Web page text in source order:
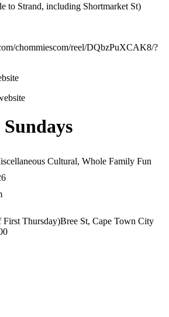
to Strand, including Shortmarket St)
chommiescom/reel/DQbzPuXCAK8/?
Cultural, Whole Family Fun
First Thursday)Bree St, Cape Town City